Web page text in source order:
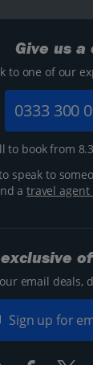
Give us a
to one of our
0333 300
to book from
speak to
atravel agent
email deals,
Sign up for